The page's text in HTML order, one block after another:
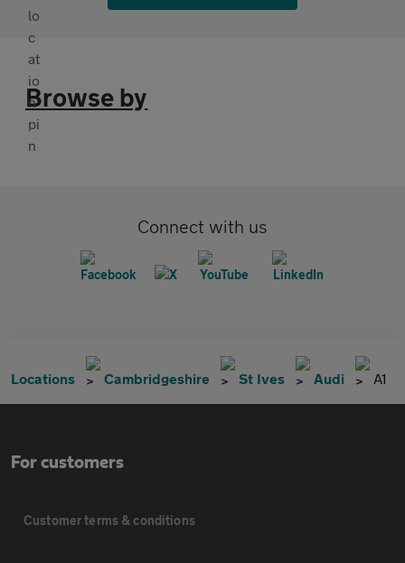
Browse by
Connect with us
Locations Cambridgeshire St Ives Audi A1
For customers
Customer terms & conditions